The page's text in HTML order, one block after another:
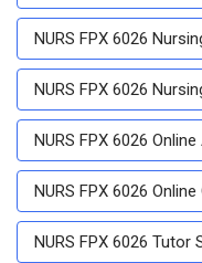
NURS FPX 6026
NURS FPX 6026
NURS FPX 6026
NURS FPX 6026
NURS FPX 6026 Tutor